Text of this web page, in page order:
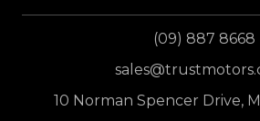
(09) 887 8668
10 Norman Spencer Drive,